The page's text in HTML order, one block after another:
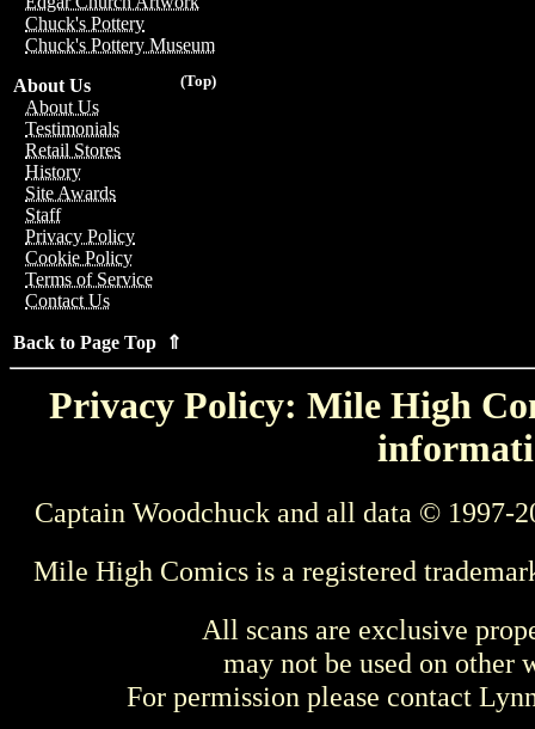
Chuck's Pottery
Chuck's Pottery Museum
(Top)
About Us
About Us
Testimonials
Retail Stores
History
Site Awards
Staff
Privacy Policy
Cookie Policy
Terms of Service
Contact Us
Back to Page Top ⇑
Privacy Policy: Mile High
Captain Woodchuck and all data © 1997-
Mile High Comics is a registered
All scans are exclusive
may not be used on other
For permission please contact